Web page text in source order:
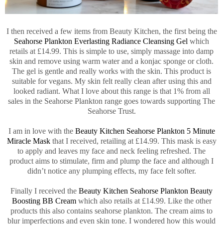
I then received a few items from Beauty Kitchen, the first being the
Seahorse Plankton Everlasting Radiance Cleansing Gel which
retails at £14.99. This is simple to use, simply massage into damp
skin and remove using warm water and a konjac sponge or cloth.
The gel is gentle and really works with the skin. This product is
suitable for vegans. My skin felt really clean after using this and
looked radiant. What I love about this range is that 1% from all
sales in the Seahorse Plankton range goes towards supporting The
Seahorse Trust.
I am in love with the Beauty Kitchen Seahorse Plankton 5 Minute
Miracle Maskthat I received, retailing at £14.99. This mask is easy
to apply and leaves my face and neck feeling refreshed. The
product aims to stimulate, firm and plump the face and although I
didn’t notice any plumping effects, my face felt softer.
Finally I received the Beauty Kitchen Seahorse Plankton Beauty
Boosting BB Creamwhich also retails at £14.99. Like the other
products this also contains seahorse plankton. The cream aims to
blur imperfections and even skin tone. I wondered how this would